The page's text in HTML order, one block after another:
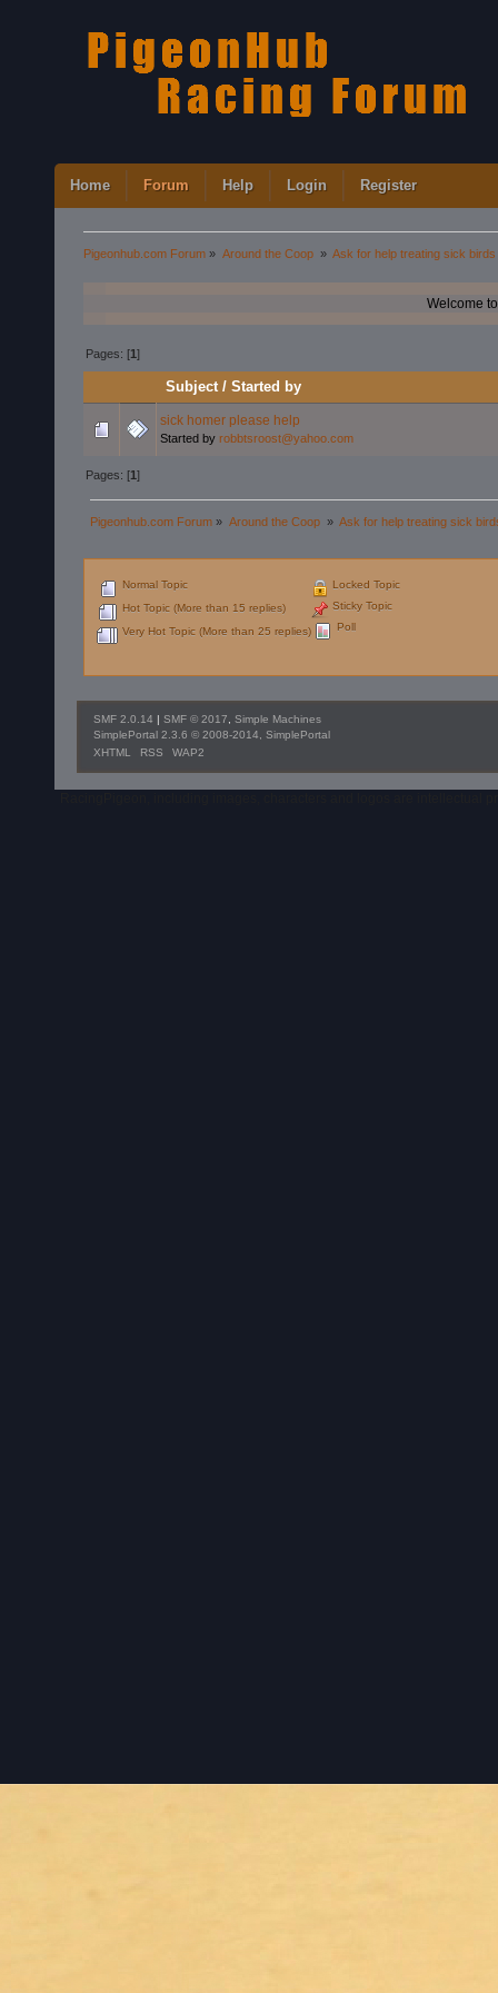
Home Forum Help Login Register
Pigeonhub.com Forum » Around the Coop » Ask for help treating sick birds
Welcome
Pages: [1]
Subject/Started by
sick homer please help
Started by robbtsroost@yahoo.com
Pages: [1]
Pigeonhub.com Forum » Around the Coop » Ask for help treating sick
Normal Topic
Hot Topic (More than 15 replies)
Very Hot Topic (More than 25 replies)
Locked Topic
Sticky Topic
Poll
SMF 2.0.14 | SMF © 2017, Simple Machines
SimplePortal 2.3.6 © 2008-2014, SimplePortal
XHTML
RSS WAP2